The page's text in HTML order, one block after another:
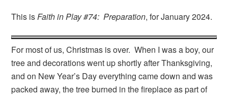
This isFaith in Play #74: Preparation, for January 2024.
For most of us, Christmas is over. When I was a boy, our
tree and decorations went up shortly after Thanksgiving,
and on New Year’s Day everything came down and was
packed away, the tree burned in the fireplace as part of